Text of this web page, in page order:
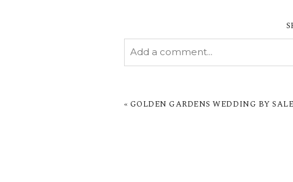
Add a comment...
« GOLDEN GARDENS WEDDING BY